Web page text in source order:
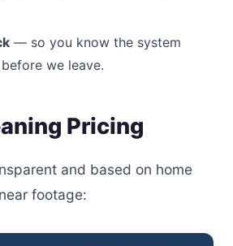
— so you know the system
we leave.
Pricing
and based on home
footage: